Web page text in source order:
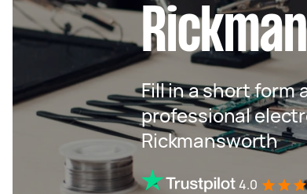
Fill in a short form
professional
Rickmansworth
4.0